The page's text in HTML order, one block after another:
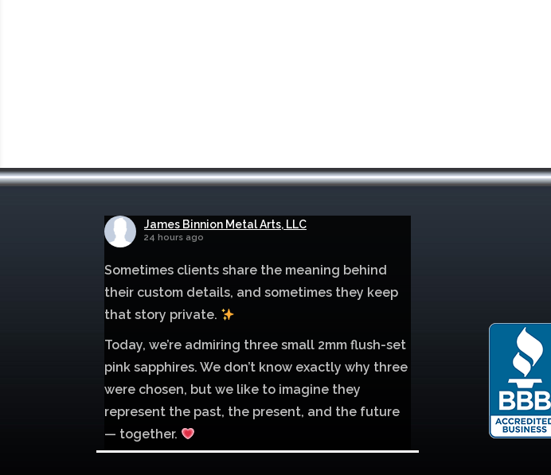
James Binnion Metal Arts, LLC
24 hours ago
Sometimes clients share the meaning behind
their custom details, and sometimes they keep
that story private.
Today, we’re admiring three small 2mm flush-set
pink sapphires. We don’t know exactly why three
were chosen, but we like to imagine they
represent the past, the present, and the future
— together.